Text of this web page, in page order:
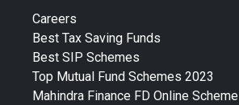
Careers
Best Tax Saving Funds
Best SIP Schemes
Top Mutual Fund Schemes 2023
Mahindra Finance FD Online Scheme